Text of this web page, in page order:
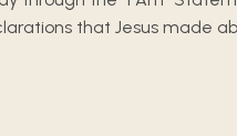
that Jesus made